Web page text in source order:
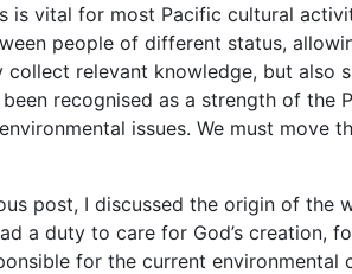
is vital for most Pacific cultural
people of different status,
collect relevant knowledge, but also
recognised as a strength of the
issues. We must
post, I discussed the origin of the
a duty to care for God’s creation,
for the current